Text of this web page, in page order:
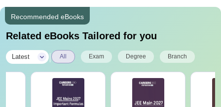
Recommended eBooks
Related eBooks Tailored for you
Latest All Exam Degree Branch